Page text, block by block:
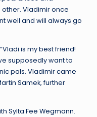
Vladimir once
well and will always go
is my best friend!
supposedly want to
pals. Vladimir came
Samek, further
Sylta Fee Wegmann.